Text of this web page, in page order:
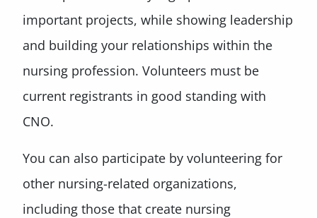
important projects, while showing leadership
and building your relationships within the
nursing profession. Volunteers must be
current registrants in good standing with
CNO.
You can also participate by volunteering for
other nursing-related organizations,
including those that create nursing